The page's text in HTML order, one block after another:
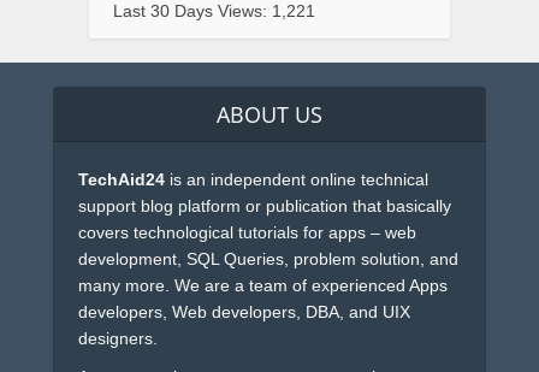
Last 30 Days Views: 1,221
ABOUT US
TechAid24 is an independent online technical
support blog platform or publication that basically
covers technological tutorials for apps – web
development, SQL Queries, problem solution, and
many more. We are a team of experienced Apps
developers, Web developers, DBA, and UIX
designers.